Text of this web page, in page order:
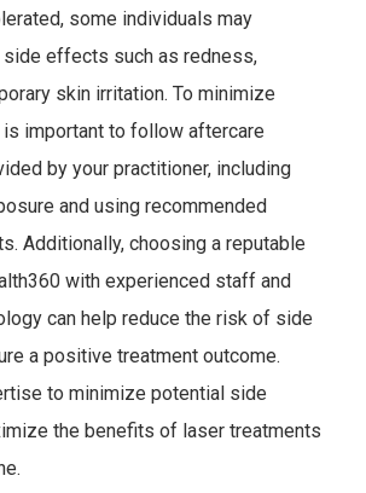
some individuals may
effects such as redness,
skin irritation. To minimize
important to follow aftercare
by your practitioner, including
and using recommended
Additionally, choosing a reputable
with experienced staff and
can help reduce the risk of side
a positive treatment outcome.
to minimize potential side
the benefits of laser treatments